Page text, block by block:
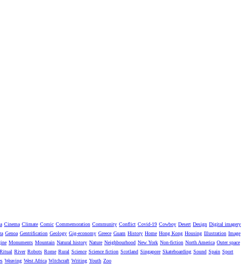
Cinema Climate Comic Commemoration Community Conflict Covid-19 Cowboy Desert Design Digital imagery
Genoa Gentrification Geology Gig-economy Greece Guam History Home Hong Kong Housing Illustration Image
Monuments Mountain Natural history Nature Neighbourhood New York Non-fiction North America Outer space
Ritual River Robots Rome Rural Science Science fiction Scotland Singapore Skateboarding Sound Spain Sport
Weaving West Africa Witchcraft Writing Youth Zoo